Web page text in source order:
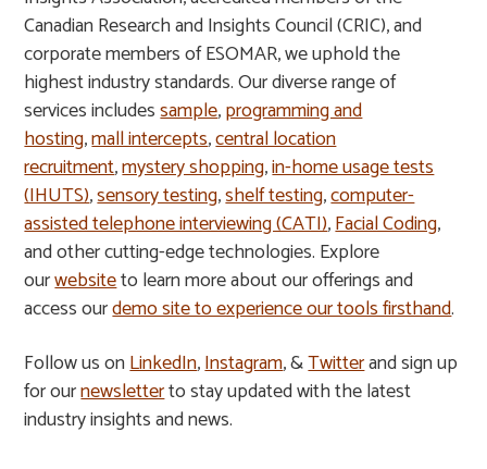
Canadian Research and Insights Council (CRIC), and
corporate members of ESOMAR, we uphold the
highest industry standards. Our diverse range of
services includessample,programming and
hosting,mall intercepts,central location
recruitment,mystery shopping,in-home usage tests
(IHUTS),sensory testing,shelf testing,computer-
assisted telephone interviewing (CATI),Facial Coding,
and other cutting-edge technologies. Explore
ourwebsiteto learn more about our offerings and
access ourdemo site to experience our tools firsthand.
Follow us onLinkedIn,Instagram, &Twitterand sign up
for ournewsletterto stay updated with the latest
industry insights and news.